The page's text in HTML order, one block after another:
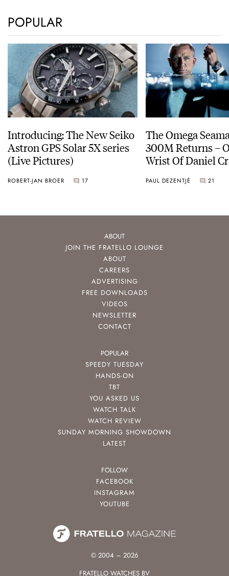
POPULAR
Introducing: The New Seiko
Astron GPS Solar 5X series
(Live Pictures)
ROBERT-JAN BROER 17
The Omega
300M Returns – On The
Wrist Of Daniel
PAUL DEZENTJÉ 21
ABOUT
JOIN THE FRATELLO LOUNGE
ABOUT
CAREERS
ADVERTISING
FREE DOWNLOADS
VIDEOS
NEWSLETTER
CONTACT
POPULAR
SPEEDY TUESDAY
HANDS-ON
TBT
YOU ASKED US
WATCH TALK
WATCH REVIEW
SUNDAY MORNING SHOWDOWN
LATEST
FOLLOW
FACEBOOK
INSTAGRAM
YOUTUBE
© 2004 – 2026
FRATELLO WATCHES BV